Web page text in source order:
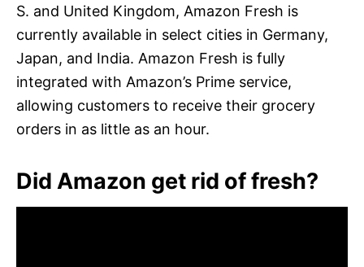
S. and United Kingdom, Amazon Fresh is
currently available in select cities in Germany,
Japan, and India. Amazon Fresh is fully
integrated with Amazon’s Prime service,
allowing customers to receive their grocery
orders in as little as an hour.
Did Amazon get rid of fresh?